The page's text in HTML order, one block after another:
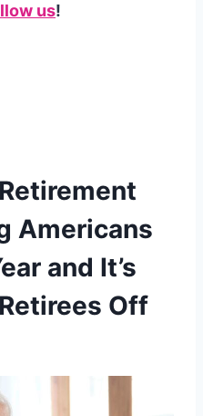
us!
Americans
and It’s
Off